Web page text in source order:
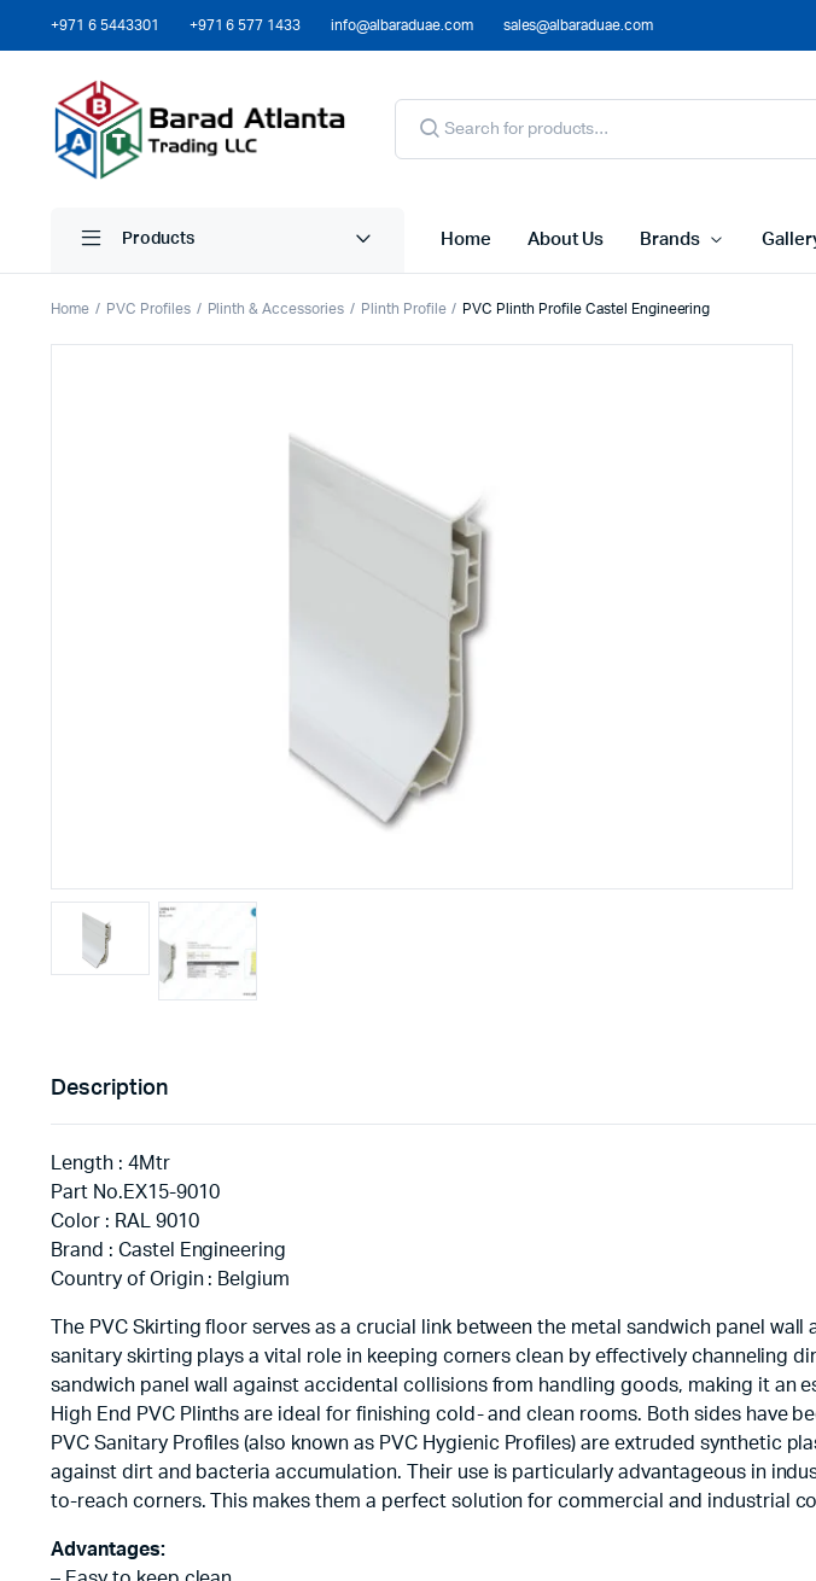
+971 6 5443301 +971 6 577 1433 info@albaraduae.com sales@albaraduae.com
Products Home About Us Brands
Home PVC Profiles Plinth & Accessories Plinth Profile PVC Plinth Profile Castel Engineering
Description
Length : 4Mtr
Part No.EX15-9010
Color : RAL 9010
Brand : Castel Engineering
Country of Origin : Belgium
The PVC Skirting floor serves as a crucial link between the metal sandwich panel
sanitary skirting plays a vital role in keeping corners clean by effectively channeling
sandwich panel wall against accidental collisions from handling goods, making it an
High End PVC Plinths are ideal for finishing cold- and clean rooms. Both sides have
PVC Sanitary Profiles (also known as PVC Hygienic Profiles) are extruded synthetic
against dirt and bacteria accumulation. Their use is particularly advantageous in
to-reach corners. This makes them a perfect solution for commercial and industrial
Advantages: